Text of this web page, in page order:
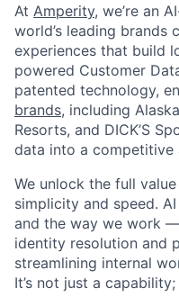
At Amperity, we’re an
world’s leading brands
experiences that build
powered Customer
patented technology,
brands, including
Resorts, and DICK’S
data into a competitive
We unlock the full
simplicity and speed.
and the way we work
identity resolution and
streamlining internal
It’s not just a